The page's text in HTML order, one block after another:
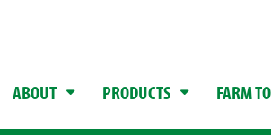
ABOUT PRODUCTS FARM